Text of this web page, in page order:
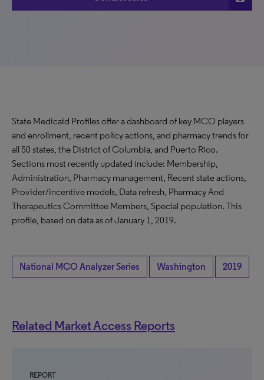
State Medicaid Profiles offer a dashboard of key MCO players
and enrollment, recent policy actions, and pharmacy trends for
all 50 states, the District of Columbia, and Puerto Rico.
Sections most recently updated include: Membership,
Administration, Pharmacy management, Recent state actions,
Provider/incentive models, Data refresh, Pharmacy And
Therapeutics Committee Members, Special population. This
profile, based on data as of January 1, 2019.
National MCO Analyzer Series Washington 2019
Related Market Access Reports
REPORT